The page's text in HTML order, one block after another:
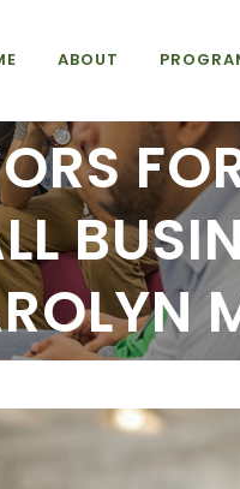
ABOUT